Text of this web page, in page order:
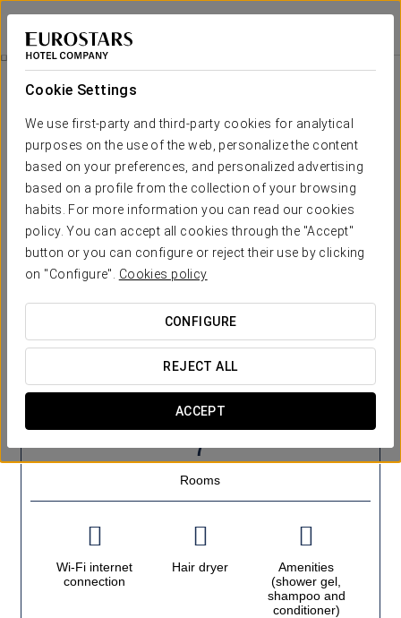
Cookie Settings
We use first-party and third-party cookies for analytical
purposes on the use of the web, personalize the content
based on your preferences, and personalized advertising
based on a profile from the collection of your browsing
habits. For more information you can read our cookies
policy. You can accept all cookies through the "Accept"
button or you can configure or reject their use by clicking
on "Configure". Cookies policy
CONFIGURE
REJECT ALL
ACCEPT
Pazo Moreda
LUGO - MOREDA (SOBER)
Rooms
The comfort and rest that you
need
Pazo Moreda has 7 bedrooms, one of which en suite. All rooms
are spacious and welcoming, designed for the relaxation and
wellbeing of our guests, with a design that combines the history
and tradition of the building with services of the highest
quality. The pazois fully booked and has a maximum capacity of
14 people.
The rooms of the Pazo are distributed over three floors: on the
ground floor there is one bedroom, the kitchen, the wine cellar and
spacious living room with a fireplace, a sitting room and 5
bedrooms with bathrooms. On the top floor is the Suite with
OUTSTANDING SERVICES
Rooms
Wi-Fi internet
connection
Hair dryer
Amenities
(shower gel,
shampoo and
conditioner)